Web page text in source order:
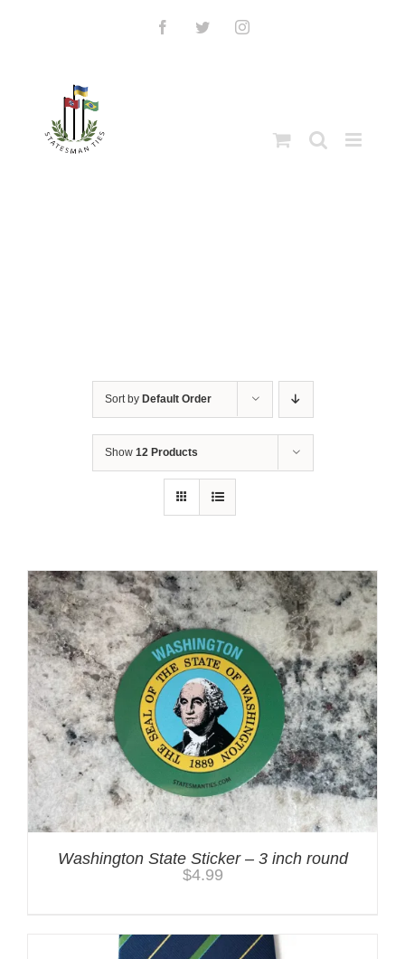
FacebookTwitterInstagram
Sort by Default Order
Show 12 Products
Washington State Sticker – 3 inch round
$4.99